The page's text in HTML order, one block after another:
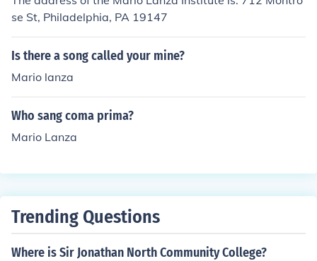
se St, Philadelphia, PA 19147
Is there a song called your mine?
Mario lanza
Who sang coma prima?
Mario Lanza
Trending Questions
Where is Sir Jonathan North Community College?